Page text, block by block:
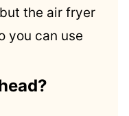
but the air fryer
you can use